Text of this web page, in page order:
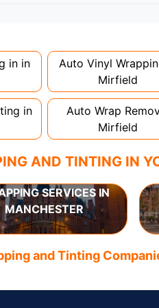
in in
Auto Vinyl
Mirfield
in
Auto Wrap
Mirfield
AND TINTING IN
SERVICES IN
MANCHESTER
and Tinting